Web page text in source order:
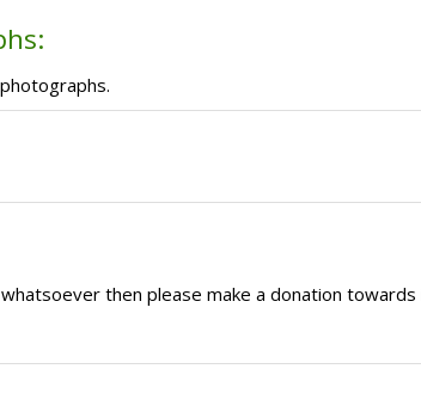
then please make a donation